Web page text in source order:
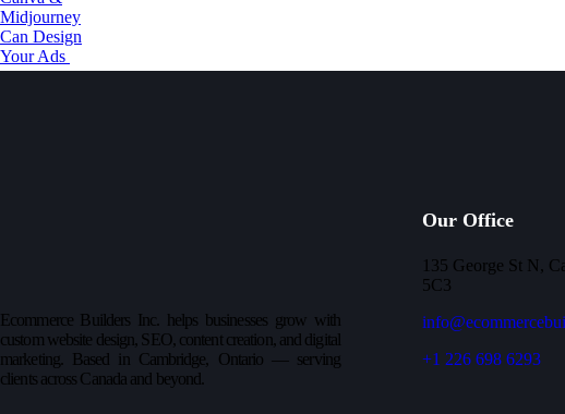
Ecommerce Builders Inc. helps businesses grow with
custom website design, SEO, content creation, and digital
marketing. Based in Cambridge, Ontario — serving
clients across Canada and beyond.
Our Office
135 George St N,
5C3
+1 226 698 6293